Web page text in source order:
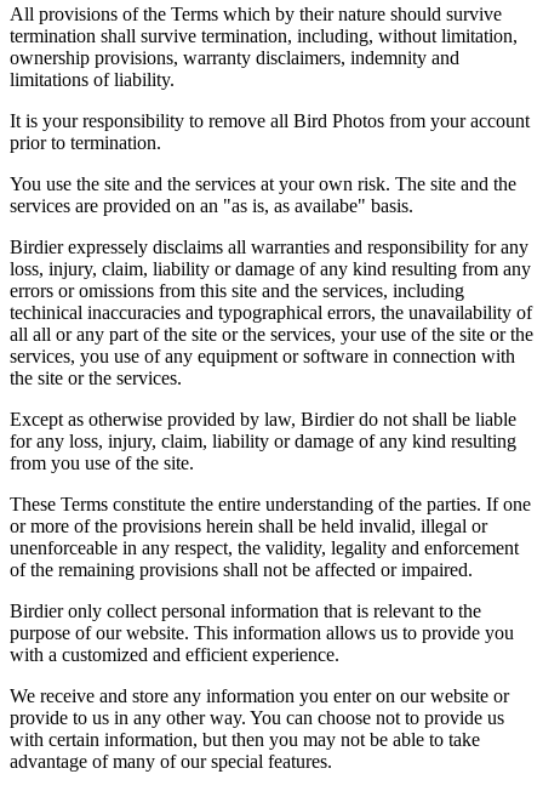
All provisions of the Terms which by their nature should survive
termination shall survive termination, including, without limitation,
ownership provisions, warranty disclaimers, indemnity and
limitations of liability.
It is your responsibility to remove all Bird Photos from your account
prior to termination.
You use the site and the services at your own risk. The site and the
services are provided on an "as is, as availabe" basis.
Birdier expressely disclaims all warranties and responsibility for any
loss, injury, claim, liability or damage of any kind resulting from any
errors or omissions from this site and the services, including
techinical inaccuracies and typographical errors, the unavailability of
all all or any part of the site or the services, your use of the site or the
services, you use of any equipment or software in connection with
the site or the services.
Except as otherwise provided by law, Birdier do not shall be liable
for any loss, injury, claim, liability or damage of any kind resulting
from you use of the site.
These Terms constitute the entire understanding of the parties. If one
or more of the provisions herein shall be held invalid, illegal or
unenforceable in any respect, the validity, legality and enforcement
of the remaining provisions shall not be affected or impaired.
Birdier only collect personal information that is relevant to the
purpose of our website. This information allows us to provide you
with a customized and efficient experience.
We receive and store any information you enter on our website or
provide to us in any other way. You can choose not to provide us
with certain information, but then you may not be able to take
advantage of many of our special features.